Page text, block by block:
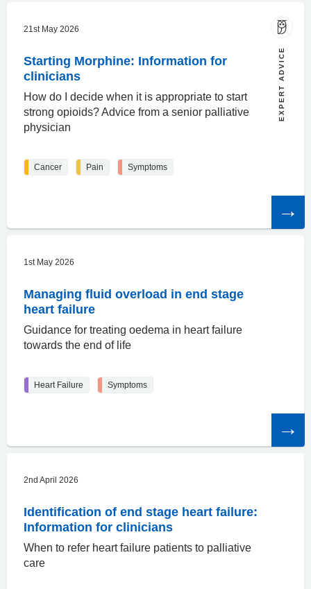
21st May 2026
Starting Morphine: Information for
clinicians
How do I decide when it is appropriate to start
strong opioids? Advice from a senior palliative
physician
EXPERT ADVICE
Cancer Pain Symptoms
article
1st May 2026
Managing fluid overload in end stage
heart failure
Guidance for treating oedema in heart failure
towards the end of life
Heart Failure Symptoms
article
2nd April 2026
Identification of end stage heart failure:
Information for clinicians
When to refer heart failure patients to palliative
care